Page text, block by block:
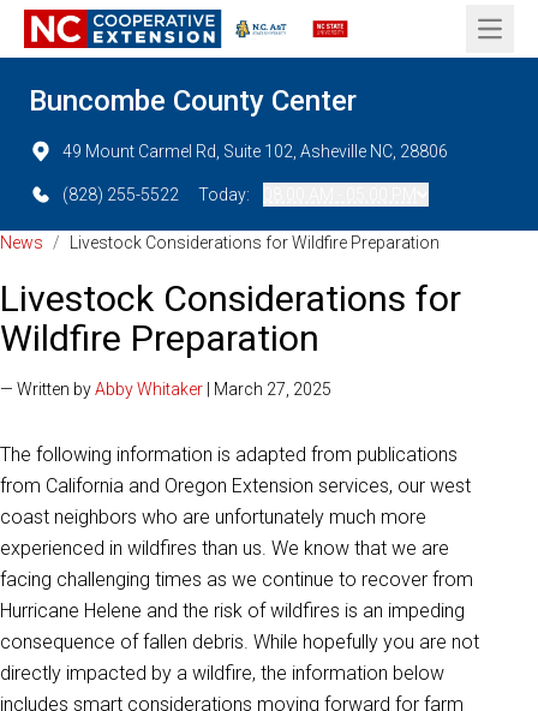
Open
Buncombe County Center
49 Mount Carmel Rd, Suite 102, Asheville NC, 28806
(828) 255-5522 Today:
News / Livestock Considerations for Wildfire Preparation
Livestock Considerations for
Wildfire Preparation
— Written byAbby Whitaker | March 27, 2025
The following information is adapted from publications
from California and Oregon Extension services, our west
coast neighbors who are unfortunately much more
experienced in wildfires than us. We know that we are
facing challenging times as we continue to recover from
Hurricane Helene and the risk of wildfires is an impeding
consequence of fallen debris. While hopefully you are not
directly impacted by a wildfire, the information below
includes smart considerations moving forward for farm